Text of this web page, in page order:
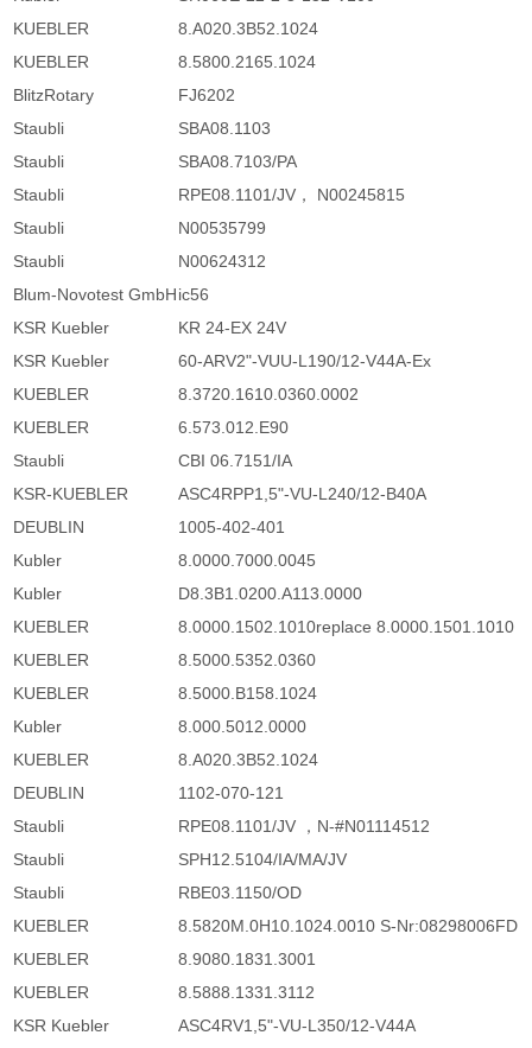
KUEBLER
8.A020.3B52.1024
KUEBLER
8.5800.2165.1024
BlitzRotary
FJ6202
Staubli
SBA08.1103
Staubli
SBA08.7103/PA
Staubli
RPE08.1101/JV， N00245815
Staubli
N00535799
Staubli
N00624312
Blum-Novotest GmbHic56
KSR Kuebler
KR 24-EX 24V
KSR Kuebler
60-ARV2"-VUU-L190/12-V44A-Ex
KUEBLER
8.3720.1610.0360.0002
KUEBLER
6.573.012.E90
Staubli
CBI 06.7151/IA
KSR-KUEBLER
ASC4RPP1,5"-VU-L240/12-B40A
DEUBLIN
1005-402-401
Kubler
8.0000.7000.0045
Kubler
D8.3B1.0200.A113.0000
KUEBLER
8.0000.1502.1010replace 8.0000.1501.1010
KUEBLER
8.5000.5352.0360
KUEBLER
8.5000.B158.1024
Kubler
8.000.5012.0000
KUEBLER
8.A020.3B52.1024
DEUBLIN
1102-070-121
Staubli
RPE08.1101/JV ，N-#N01114512
Staubli
SPH12.5104/IA/MA/JV
Staubli
RBE03.1150/OD
KUEBLER
8.5820M.0H10.1024.0010 S-Nr:08298006FD
KUEBLER
8.9080.1831.3001
KUEBLER
8.5888.1331.3112
KSR Kuebler
ASC4RV1,5"-VU-L350/12-V44A